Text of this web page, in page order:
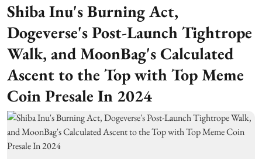
Shiba Inu's Burning Act,
Dogeverse's Post-Launch Tightrope
Walk, and MoonBag's Calculated
Ascent to the Top with Top Meme
Coin Presale In 2024